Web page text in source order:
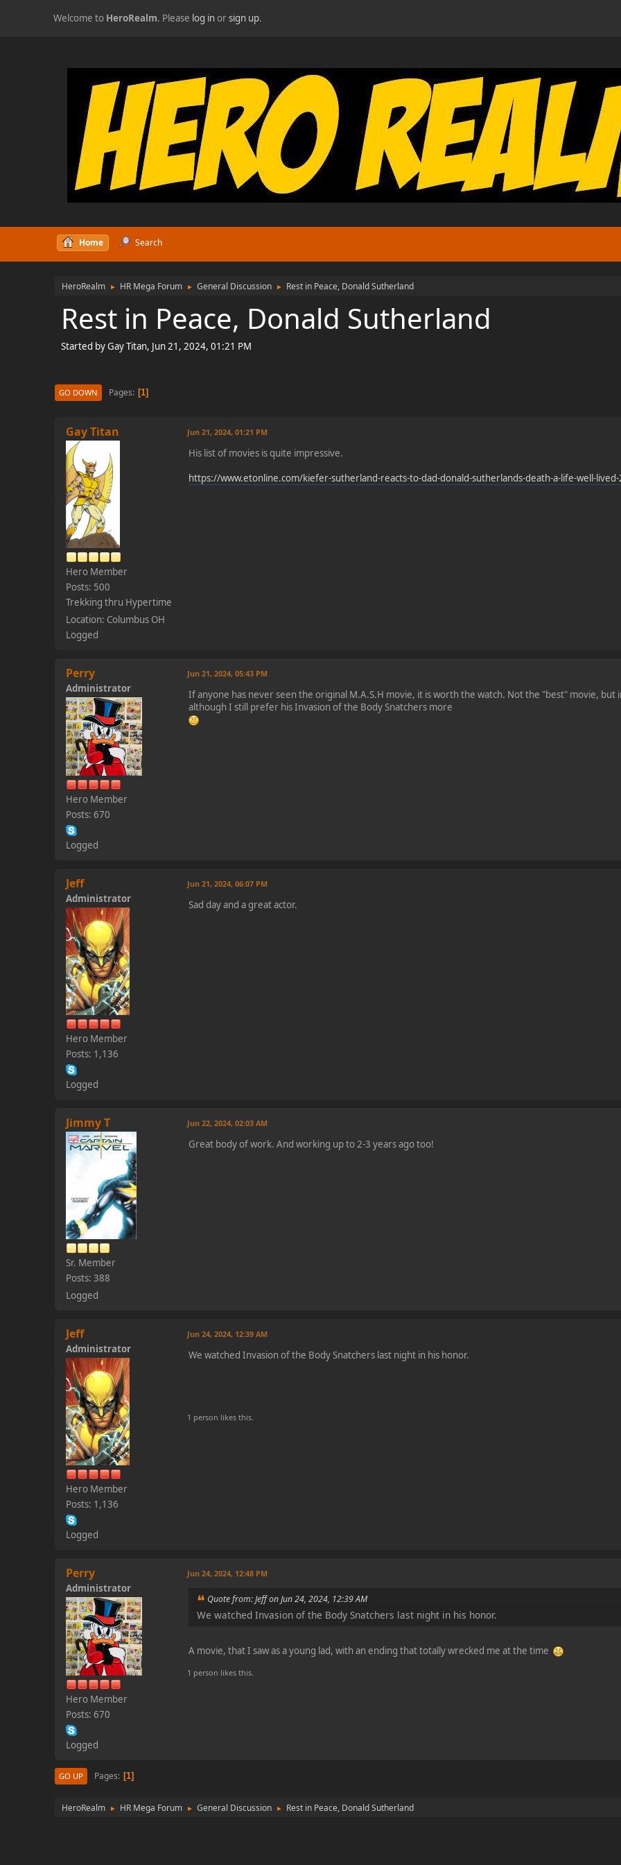
Welcome to HeroRealm. Please log inorsign up.
Home Search
HeroRealm ► HR Mega Forum ► General Discussion ► Rest in Peace, Donald Sutherland
Rest in Peace, Donald Sutherland
Started by Gay Titan, Jun 21, 2024, 01:21 PM
GO DOWN Pages 1
Gay Titan
Hero Member
Posts: 500
Trekking thru Hypertime
Location: Columbus OH
Logged
Jun 21, 2024, 01:21 PM
His list of movies is quite impressive.
https://www.etonline.com/kiefer-sutherland-reacts-to-dad-donald-sutherlands-death-a-life-well-
Perry
Administrator
Hero Member
Posts: 670
Logged
Jun 21, 2024, 05:43 PM
If anyone has never seen the original M.A.S.H movie, it is worth the watch. Not the "best" movie,
although I still prefer his Invasion of the Body Snatchers more
Jeff
Administrator
Hero Member
Posts: 1,136
Logged
Jun 21, 2024, 06:07 PM
Sad day and a great actor.
Jimmy T
Sr. Member
Posts: 388
Logged
Jun 22, 2024, 02:03 AM
Great body of work. And working up to 2-3 years ago too!
Jeff
Administrator
Hero Member
Posts: 1,136
Logged
Jun 24, 2024, 12:39 AM
We watched Invasion of the Body Snatchers last night in his honor.
1 person likes this.
Perry
Administrator
Hero Member
Posts: 670
Logged
Jun 24, 2024, 12:48 PM
Quote from: Jeff on Jun 24, 2024, 12:39 AM
We watched Invasion of the Body Snatchers last night in his honor.
A movie, that I saw as a young lad, with an ending that totally wrecked me at the time
1 person likes this.
GO UP Pages 1
HeroRealm ► HR Mega Forum ► General Discussion ► Rest in Peace, Donald Sutherland